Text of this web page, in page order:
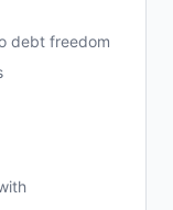
debt freedom